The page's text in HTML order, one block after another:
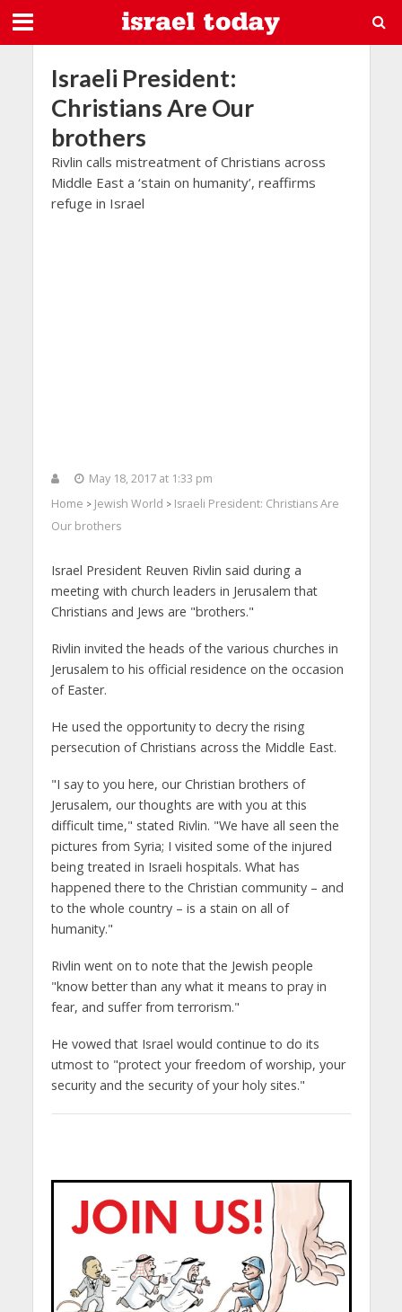
Israeli President:
Christians Are Our
brothers
Rivlin calls mistreatment of Christians across
Middle East a ‘stain on humanity’, reaffirms
refuge in Israel
May 18, 2017 at 1:33 pm
Home > Jewish World > Israeli President: Christians Are
Our brothers
Israel President Reuven Rivlin said during a
meeting with church leaders in Jerusalem that
Christians and Jews are "brothers."
Rivlin invited the heads of the various churches in
Jerusalem to his official residence on the occasion
of Easter.
He used the opportunity to decry the rising
persecution of Christians across the Middle East.
"I say to you here, our Christian brothers of
Jerusalem, our thoughts are with you at this
difficult time," stated Rivlin. "We have all seen the
pictures from Syria; I visited some of the injured
being treated in Israeli hospitals. What has
happened there to the Christian community – and
to the whole country – is a stain on all of
humanity."
Rivlin went on to note that the Jewish people
"know better than any what it means to pray in
fear, and suffer from terrorism."
He vowed that Israel would continue to do its
utmost to "protect your freedom of worship, your
security and the security of your holy sites."